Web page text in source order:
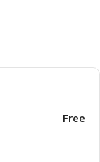
Free